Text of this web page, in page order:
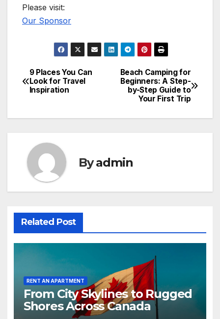
Please visit:
Our Sponsor
Post
navigation
Beach Camping for
Beginners: A Step-
by-Step Guide to
Your First Trip
9 Places You Can
Look for Travel
Inspiration
Byadmin
Related Post
RENT AN APARTMENT
From City Skylines to Rugged
Shores Across Canada